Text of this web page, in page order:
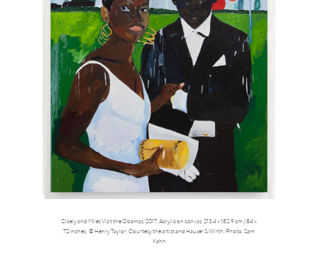
Cicely and Miles Visit the Obamas, 2017, Acrylic on canvas, 213.4 x 182.9 cm / 84 x
72 inches, © Henry Taylor, Courtesy the artist and Hauser & Wirth, Photo: Sam
Kahn